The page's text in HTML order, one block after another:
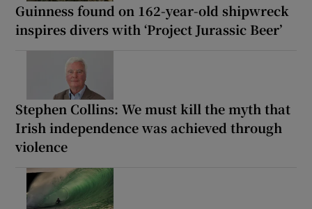
Guinness found on 162-year-old shipwreck
inspires divers with ‘Project Jurassic Beer’
Stephen Collins: We must kill the myth that
Irish independence was achieved through
violence